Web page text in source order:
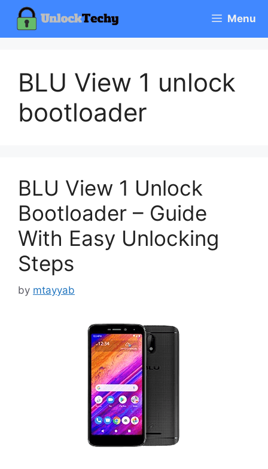
content
Menu
BLU View 1 unlock
bootloader
BLU View 1 Unlock
Bootloader – Guide
With Easy Unlocking
Steps
by mtayyab